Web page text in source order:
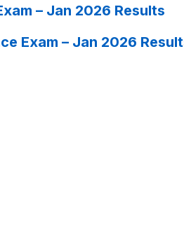
– Jan 2026 Results
Exam – Jan 2026